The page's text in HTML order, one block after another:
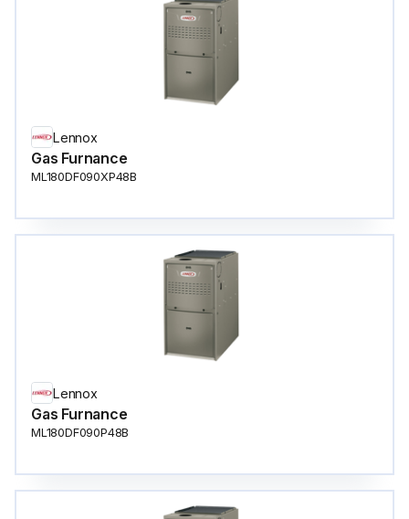
Lennox
Gas Furnance
ML180DF090XP48B
Lennox
Gas Furnance
ML180DF090P48B